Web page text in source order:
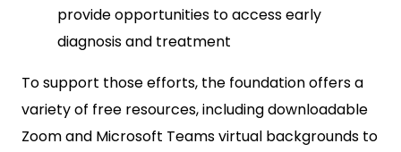
provide opportunities to access early
diagnosis and treatment
To support those efforts, the foundation offers a
variety of free resources, including downloadable
Zoom and Microsoft Teams virtual backgrounds to